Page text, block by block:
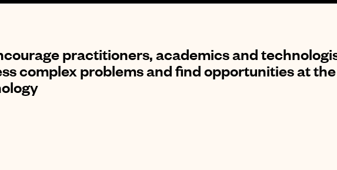
practitioners, academics and
complex problems and find opportunities at